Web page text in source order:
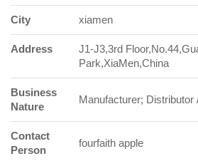
City xiamen
Address
J1-J3,3rd
Park,XiaMen,China
Business
Nature
Manufacturer; Distributor
Contact
Person
fourfaith apple